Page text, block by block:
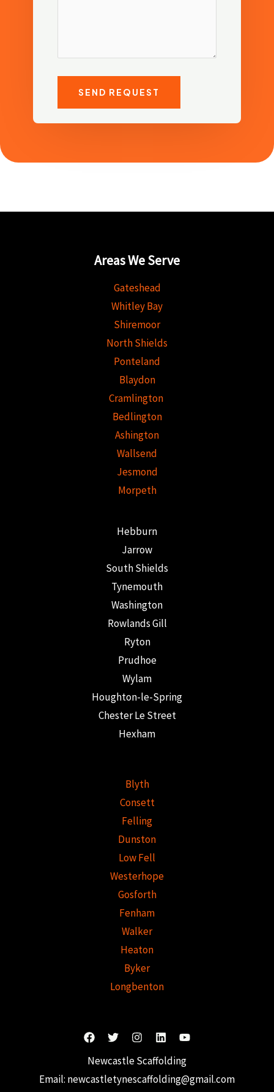
SEND REQUEST
Areas We Serve
Gateshead
Whitley Bay
Shiremoor
North Shields
Ponteland
Blaydon
Cramlington
Bedlington
Ashington
Wallsend
Jesmond
Morpeth
Hebburn
Jarrow
South Shields
Tynemouth
Washington
Rowlands Gill
Ryton
Prudhoe
Wylam
Houghton-le-Spring
Chester Le Street
Hexham
Blyth
Consett
Felling
Dunston
Low Fell
Westerhope
Gosforth
Fenham
Walker
Heaton
Byker
Longbenton
Newcastle Scaffolding
Email: newcastletynescaffolding@gmail.com